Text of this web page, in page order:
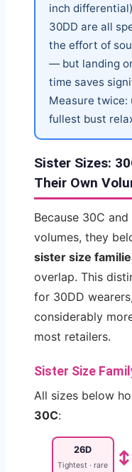
inch
30DD are all
the effort of
— but landing
time saves
Measure twice:
fullest bust
Sister Sizes:
Their Own
Because 30C
volumes, they
sister size
overlap. This
for 30DD
considerably
most retailers.
Sister Size
All sizes below
30C:
26D
Tightest · rare ↕